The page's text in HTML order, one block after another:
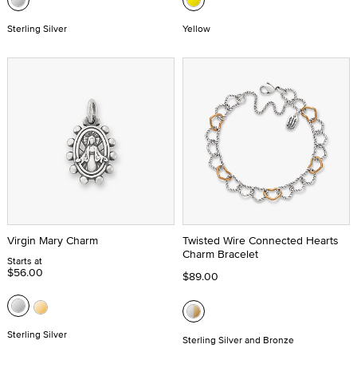
Sterling Silver Yellow
Virgin Mary Charm
Starts at
$56.00
Sterling Silver
Twisted Wire Connected Hearts
Charm Bracelet
$89.00
Sterling Silver and Bronze